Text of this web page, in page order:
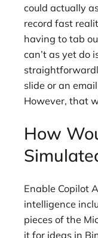
could actually
record fast
having to tab
can’t as yet do
slide or an
However, that
How
Enable Copilot
intelligence
pieces of the
it for ideas in